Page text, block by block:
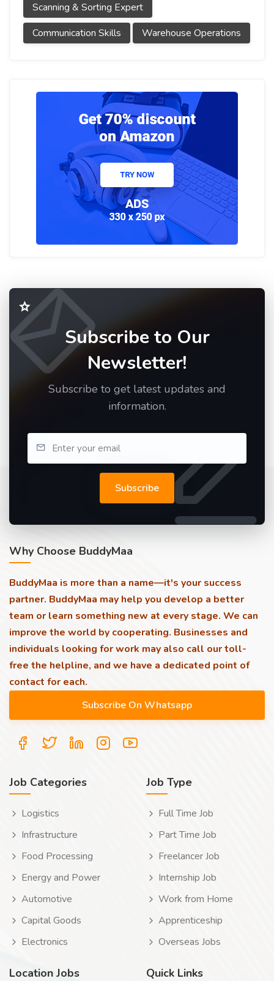
Scanning & Sorting Expert
Communication Skills
Warehouse Operations
Subscribe to Our
Newsletter!
Subscribe to get latest updates and
information.
Subscribe
Why Choose BuddyMaa
BuddyMaa is more than a name—it's your success
partner. BuddyMaa may help you develop a better
team or learn something new at every stage. We can
improve the world by cooperating. Businesses and
individuals looking for work may also call our toll-
free the helpline, and we have a dedicated point of
contact for each.
Job Categories
Logistics
Infrastructure
Food Processing
Energy and Power
Automotive
Capital Goods
Electronics
Job Type
Full Time Job
Part Time Job
Freelancer Job
Internship Job
Work from Home
Apprenticeship
Overseas Jobs
Location Jobs Quick Links